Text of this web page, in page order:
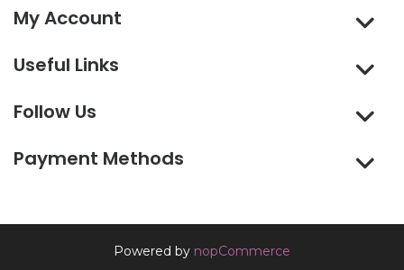
My Account
Useful Links
Follow Us
Payment Methods
Powered by nopCommerce